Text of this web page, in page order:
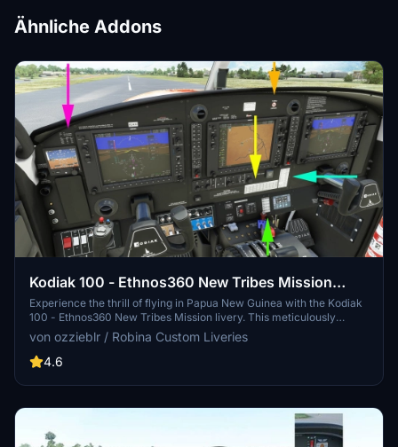
Ähnliche Addons
Kodiak 100 - Ethnos360 New Tribes Mission
(Missionary Bush Pilot) Livery - v3.2
Experience the thrill of flying in Papua New Guinea with the Kodiak
100 - Ethnos360 New Tribes Mission livery. This meticulously
crafted add-on features a 4K resolution texture and realistic
registration for enhanced immersion. Version 3.2 includes updates
to both the livery and the panel, offering a new level of realism for
Installation is simple and straightforward, directly into the
von ozzieblr / Robina Custom Liveries
4.6